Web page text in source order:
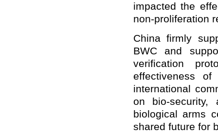
impacted the
non-proliferation
China firmly
BWC and
verification
effectiveness
international
on bio-security,
biological arms
shared future for